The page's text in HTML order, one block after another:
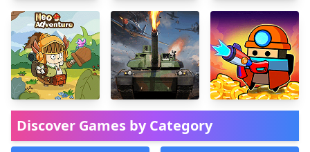
Discover Games by Category